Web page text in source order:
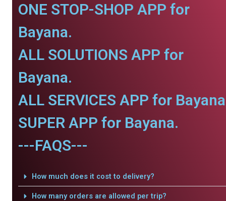
ONE STOP-SHOP APP for
Bayana.
ALL SOLUTIONS APP for
Bayana.
ALL SERVICES APP for
SUPER APP for Bayana.
---FAQS---
How much does it cost to delivery?
How many orders are allowed per trip?